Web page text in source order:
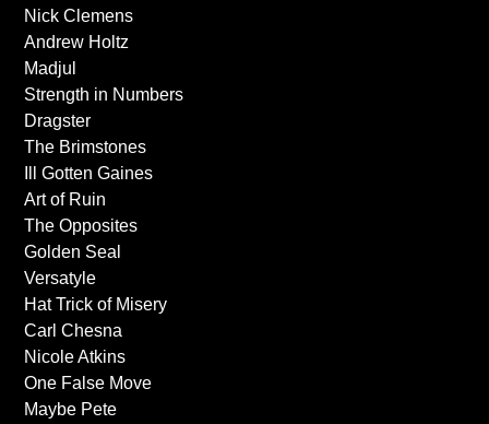
Nick Clemens
Andrew Holtz
Madjul
Strength in Numbers
Dragster
The Brimstones
Ill Gotten Gaines
Art of Ruin
The Opposites
Golden Seal
Versatyle
Hat Trick of Misery
Carl Chesna
Nicole Atkins
One False Move
Maybe Pete